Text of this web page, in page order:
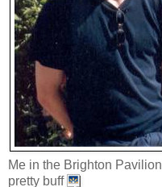
Me in the Brighton
pretty buff